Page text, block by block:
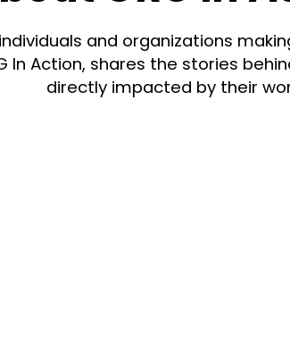
and organizations
In Action, shares the stories
directly impacted by their